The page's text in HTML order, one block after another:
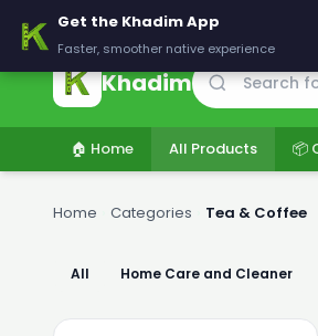
🚚 Delivering across Pakistan — Fresh
Khadim
🏠 Home All Products 📦
Home Categories Tea & Coffee
All Home Care and Cleaner
Get the Khadim App
Faster, smoother native experience